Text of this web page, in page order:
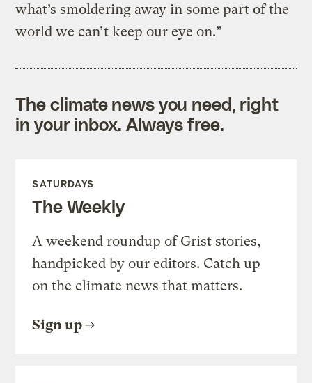
what’s smoldering away in some part of the
world we can’t keep our eye on.”
The climate news you need, right
in your inbox. Always free.
SATURDAYS
The Weekly
A weekend roundup of Grist stories,
handpicked by our editors. Catch up
on the climate news that matters.
Sign up